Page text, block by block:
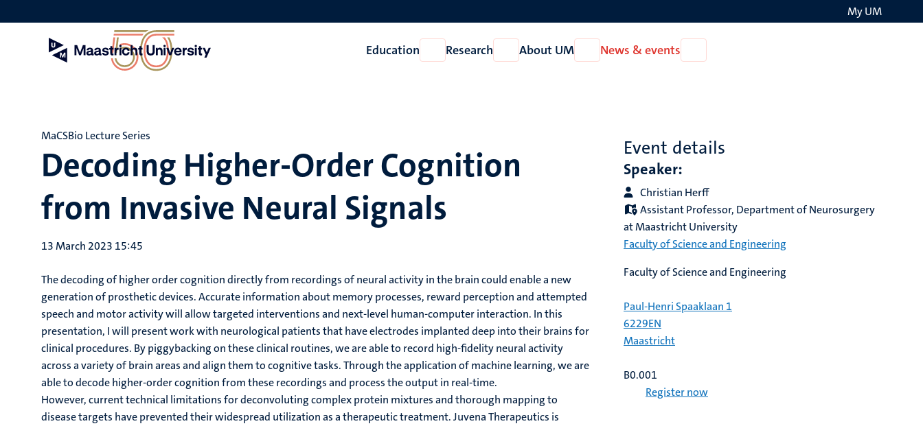
to
My UM
Education
Open
Education
Research
Open
Research
About UM
Open
About
News & events
News
Decoding Higher-Order Cognition
from Invasive Neural Signals
MaCSBio Lecture Series
13 March 2023 15:45
The decoding of higher order cognition directly from recordings of neural activity in the brain could enable a new
generation of prosthetic devices. Accurate information about memory processes, reward perception and attempted
speech and motor activity will allow targeted interventions and next-level human-computer interaction. In this
presentation, I will present work with neurological patients that have electrodes implanted deep into their brains for
clinical procedures. By piggybacking on these clinical routines, we are able to record high-fidelity neural activity
across a variety of brain areas and align them to cognitive tasks. Through the application of machine learning, we are
able to decode higher-order cognition from these recordings and process the output in real-time.
However, current technical limitations for deconvoluting complex protein mixtures and thorough mapping to
disease targets have prevented their widespread utilization as a therapeutic treatment. Juvena Therapeutics is
Event details
Speaker:
Christian Herff
Assistant Professor, Department of Neurosurgery
at Maastricht University
Faculty of Science and Engineering
Faculty of Science and Engineering
Paul-Henri Spaaklaan 1
6229EN
Maastricht
B0.001
Register now